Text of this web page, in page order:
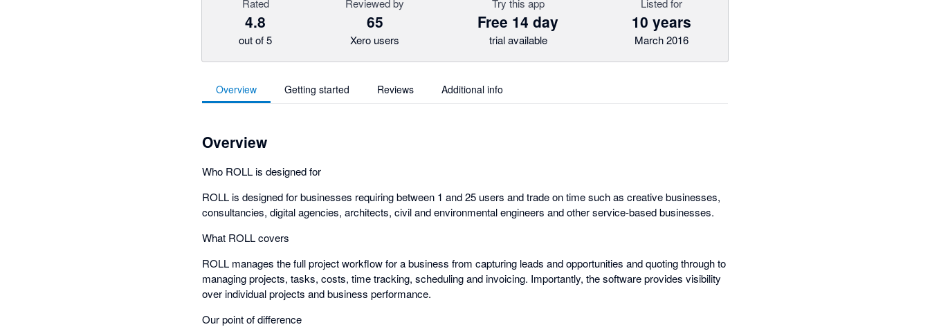
Rated
4.8
out of 5
Reviewed by
65
Xero users
Try this app
Free 14 day
trial available
Listed for
10 years
March 2016
Overview Getting started Reviews Additional info
Overview
Who ROLL is designed for
ROLL is designed for businesses requiring between 1 and 25 users and trade on time such as creative businesses,
consultancies, digital agencies, architects, civil and environmental engineers and other service-based businesses.
What ROLL covers
ROLL manages the full project workflow for a business from capturing leads and opportunities and quoting through to
managing projects, tasks, costs, time tracking, scheduling and invoicing. Importantly, the software provides visibility
over individual projects and business performance.
Our point of difference